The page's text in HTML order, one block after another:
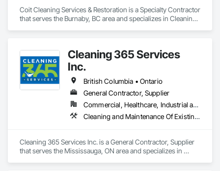
Coit Cleaning Services & Restoration is a Specialty Contractor
that serves the Burnaby, BC area and specializes in Cleaning
Cleaning 365 Services
Inc.
British Columbia • Ontario
General Contractor, Supplier
Commercial, Healthcare, Industrial and Energy, Infrastructure, Institutional, Residential
Cleaning and Maintenance Of Existing Period Conditions, Cleaning Services
Cleaning 365 Services Inc. is a General Contractor, Supplier
that serves the Mississauga, ON area and specializes in